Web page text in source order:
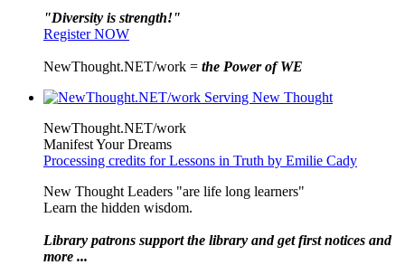
"Diversity is strength!"
Register NOW
NewThought.NET/work = the Power of WE
NewThought.NET/work
Manifest Your Dreams
Processing credits for Lessons in Truth by Emilie Cady
New Thought Leaders "are life long learners"
Learn the hidden wisdom.
Library patrons support the library and get first notices and
more ...